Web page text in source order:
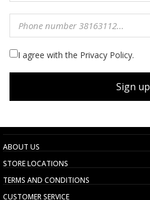
I agree with the Privacy Policy.
Sign up
ABOUT US
STORE LOCATIONS
TERMS AND CONDITIONS
CUSTOMER SERVICE